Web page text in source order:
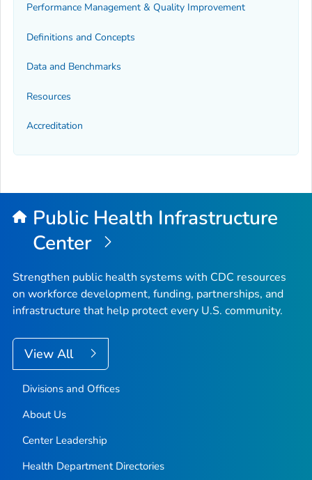
Performance Management & Quality Improvement
Definitions and Concepts
Data and Benchmarks
Resources
Accreditation
Public Health Infrastructure
Center
Strengthen public health systems with CDC resources
on workforce development, funding, partnerships, and
infrastructure that help protect every U.S. community.
View All
Divisions and Offices
About Us
Center Leadership
Health Department Directories